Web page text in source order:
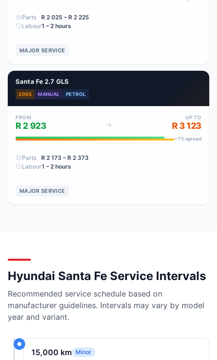
Parts R 2 025 – R 2 225
Labour1 – 2 hours
MAJOR SERVICE
Santa Fe 2.7 GLS
2005 MANUAL PETROL
FROM
R 2 923
UP TO
R 3 123
+7% spread
Parts R 2 173 – R 2 373
Labour1 – 2 hours
MAJOR SERVICE
Hyundai Santa Fe Service Intervals
Recommended service schedule based on
manufacturer guidelines. Intervals may vary by model
year and variant.
15,000 km Minor